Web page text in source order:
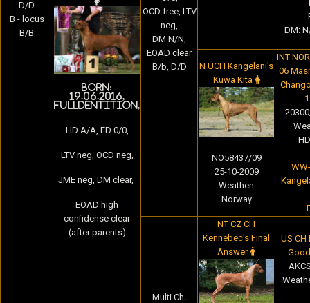
D/D
B - locus
B/B
Born:
19.06.2016,
fulldentition,
HD A/A, ED 0/0,
LTV neg, OCD neg,
JME neg, DM clear,
EOAD high
confidense clear
(after parents)
OCD free, LTV
neg,
DM N/N,
EOAD clear
B/b, D/D
DM:
N UCH Kangelani's
Kuwa Kita
NO58437/09
25-10-2009
Weathen
Norway
INT
06
Multi Ch.
NT CZ CH
Kennebec's Final
Answer
US